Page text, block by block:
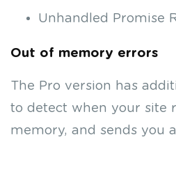
Unhandled Promise
Out of memory errors
The Pro version has
to detect when your site
memory, and sends you